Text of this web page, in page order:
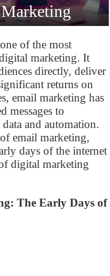
of the most
marketing. It
directly, deliver
returns on
email marketing has
messages to
and automation.
email marketing,
days of the internet
digital marketing
The Early Days of